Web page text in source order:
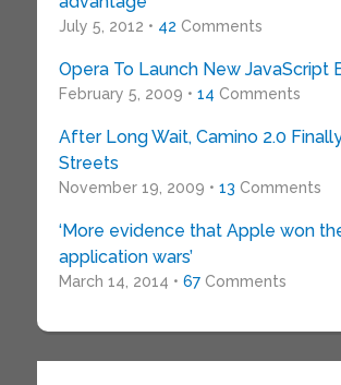
July 5, 2012 • 42 Comments
Opera To Launch New JavaScript
February 5, 2009 • 14 Comments
After Long Wait, Camino 2.0
Streets
November 19, 2009 • 13 Comments
‘More evidence that Apple won
application wars’
March 14, 2014 • 67Comments